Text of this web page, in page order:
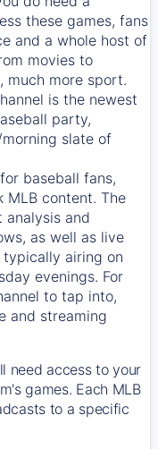
these games, fans
and a whole host of
movies to
much more sport.
is the newest
party,
slate of
baseball fans,
content. The
analysis and
as well as live
typically airing on
evenings. For
to tap into,
and streaming
need access to your
games. Each MLB
to a specific